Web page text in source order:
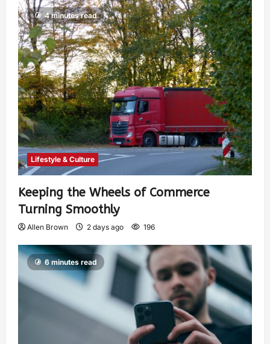
4 minutes read
Lifestyle & Culture
Keeping the Wheels of Commerce
Turning Smoothly
Allen Brown 2 days ago 196
6 minutes read